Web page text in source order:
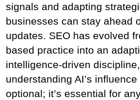
signals and adapting
businesses can stay ahead
updates. SEO has evolved
based practice into an
intelligence-driven
understanding AI’s
optional; it’s essential for